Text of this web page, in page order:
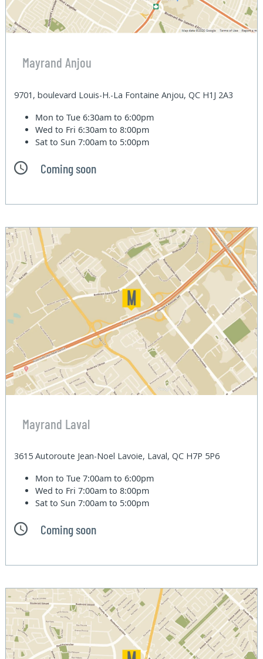
Mayrand Anjou
9701, boulevard Louis-H.-La Fontaine Anjou, QC H1J 2A3
Mon to Tue6:30am to 6:00pm
Wed to Fri6:30am to 8:00pm
Sat to Sun7:00am to 5:00pm
Coming soon
Mayrand Laval
3615 Autoroute Jean-Noel Lavoie, Laval, QC H7P 5P6
Mon to Tue7:00am to 6:00pm
Wed to Fri7:00am to 8:00pm
Sat to Sun7:00am to 5:00pm
Coming soon